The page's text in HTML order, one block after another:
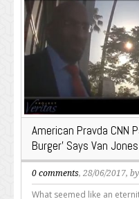
American Pravda CNN
Burger’ Says Van Jones
0 comments, 28/06/2017, by
What seemed like an